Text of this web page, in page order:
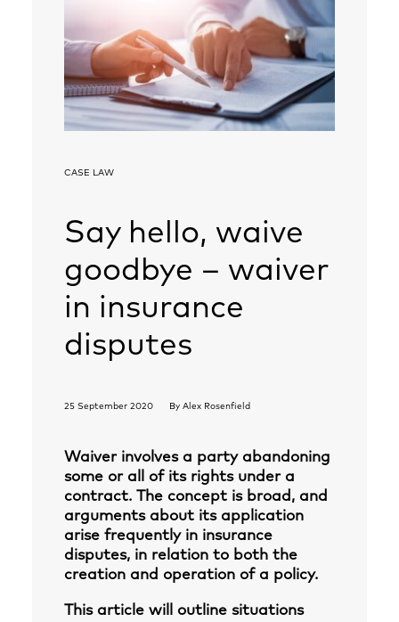
CASE LAW
Say hello, waive
goodbye – waiver
in insurance
disputes
25 September 2020 By Alex Rosenfield
Waiver involves a party abandoning
some or all of its rights under a
contract. The concept is broad, and
arguments about its application
arise frequently in insurance
disputes, in relation to both the
creation and operation of a policy.
This article will outline situations